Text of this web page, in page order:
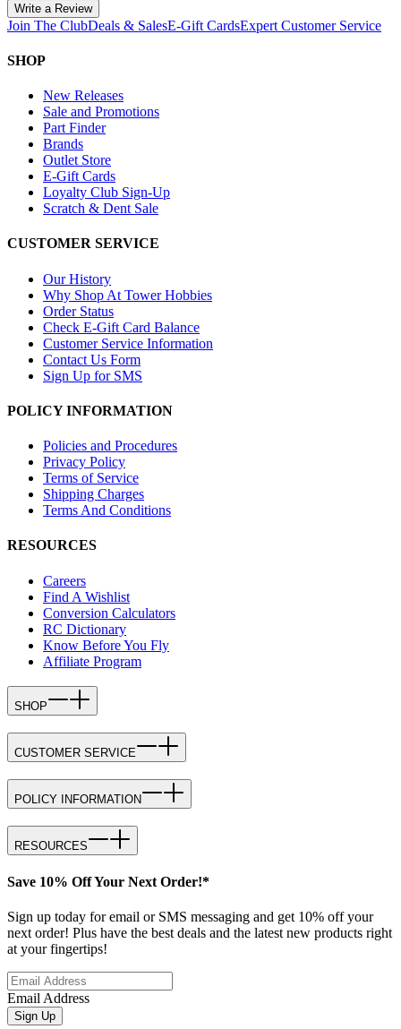
Write a Review
Join The ClubDeals & SalesE-Gift CardsExpert Customer Service
SHOP
New Releases
Sale and Promotions
Part Finder
Brands
Outlet Store
E-Gift Cards
Loyalty Club Sign-Up
Scratch & Dent Sale
CUSTOMER SERVICE
Our History
Why Shop At Tower Hobbies
Order Status
Check E-Gift Card Balance
Customer Service Information
Contact Us Form
Sign Up for SMS
POLICY INFORMATION
Policies and Procedures
Privacy Policy
Terms of Service
Shipping Charges
Terms And Conditions
RESOURCES
Careers
Find A Wishlist
Conversion Calculators
RC Dictionary
Know Before You Fly
Affiliate Program
SHOP
CUSTOMER SERVICE
POLICY INFORMATION
RESOURCES
Save 10% Off Your Next Order!*
Sign up today for email or SMS messaging and get 10% off your
next order! Plus have the best deals and the latest new products right
at your fingertips!
Email Address
Sign Up